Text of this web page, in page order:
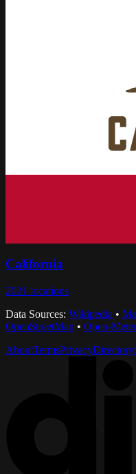
California
2021 locations
Data Sources: Wikipedia •
OpenStreetMap • Open-
AboutTermsPrivacyDirectory